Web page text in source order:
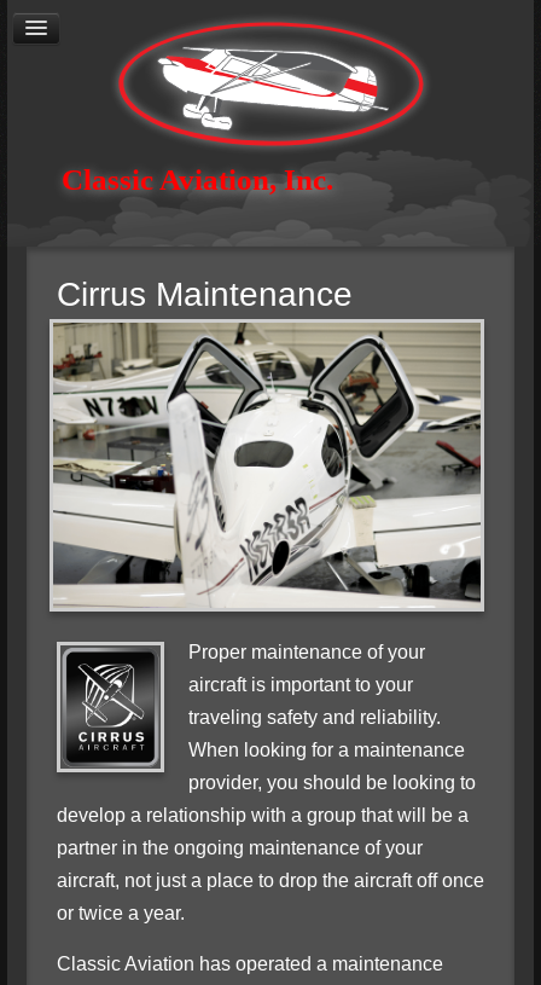
Classic Aviation, Inc.
General Aviation Maintenance
Avionics
Aircraft Restoration
Aerial Photography
About
Cirrus Maintenance
Proper maintenance of your
aircraft is important to your
traveling safety and reliability.
When looking for a maintenance
provider, you should be looking to
develop a relationship with a group that will be a
partner in the ongoing maintenance of your
aircraft, not just a place to drop the aircraft off once
or twice a year.
Classic Aviation has operated a maintenance